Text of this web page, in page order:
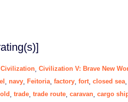
Civilization V: Brave New
navy Feitoria, factory fort, closed sea
trade trade route caravan cargo